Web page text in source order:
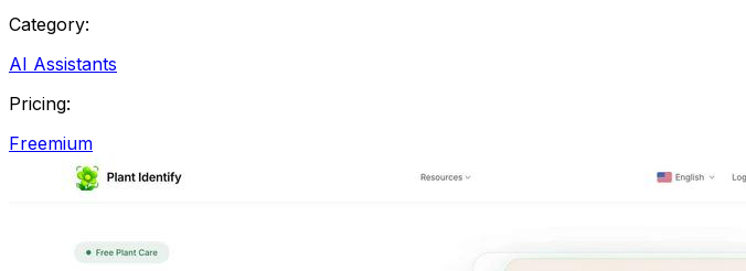
Category:
AI Assistants
Pricing:
Freemium